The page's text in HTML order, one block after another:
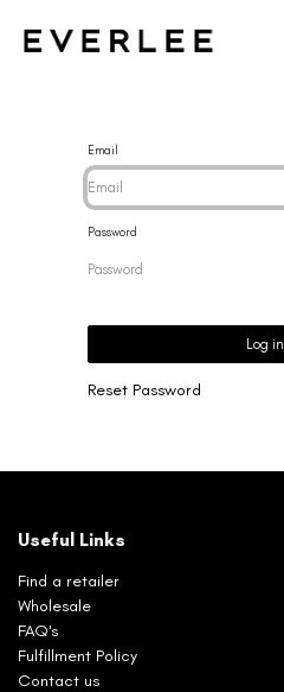
Email
Password
Log in
Reset Password
Useful Links
Find a retailer
Wholesale
FAQ's
Fulfillment Policy
Contact us